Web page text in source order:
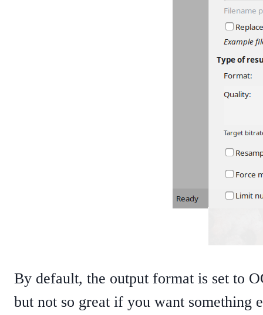
By default, the output format is set to
but not so great if you want something